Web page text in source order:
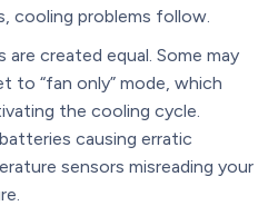
cooling problems follow.
created equal. Some may
to “fan only” mode, which
the cooling cycle.
causing erratic
sensors misreading your